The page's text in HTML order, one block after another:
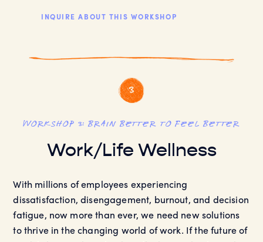
INQUIRE ABOUT THIS WORKSHOP
workshop 3: Brain Better to Feel Better
Work/Life Wellness
With millions of employees experiencing
dissatisfaction, disengagement, burnout, and decision
fatigue, now more than ever, we need new solutions
to thrive in the changing world of work. If the future of